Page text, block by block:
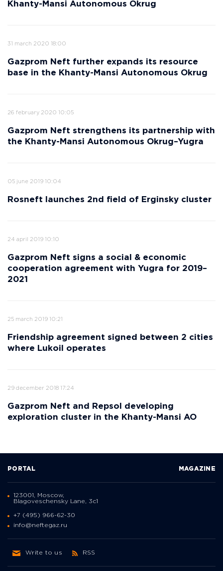
Khanty-Mansi Autonomous Okrug
31 march 2020 18:00
Gazprom Neft further expands its resource
base in the Khanty-Mansi Autonomous Okrug
26 february 2020 10:05
Gazprom Neft strengthens its partnership with
the Khanty-Mansi Autonomous Okrug–Yugra
05 june 2019 10:04
Rosneft launches 2nd field of Erginsky cluster
24 april 2019 10:10
Gazprom Neft signs a social & economic
cooperation agreement with Yugra for 2019–
2021
25 march 2019 10:21
Friendship agreement signed between 2 cities
where Lukoil operates
29 december 2018 17:24
Gazprom Neft and Repsol developing
exploration cluster in the Khanty-Mansi AO
PORTAL MAGAZINE
123001, Moscow,
Blagoveschensky Lane, 3с1
+7 (495) 966-62-30
info@neftegaz.ru
Write to us RSS